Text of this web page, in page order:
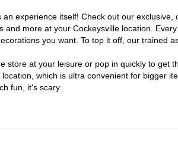
an experience itself! Check out our
and more at your Cockeysville location.
you want. To top it off, our trained
store at your leisure or pop in quickly to get
which is ultra convenient for bigger
fun, it's scary.